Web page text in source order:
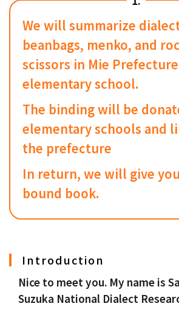
We will summarize
beanbags, menko, and
scissors in Mie
elementary school.
The binding will be
elementary schools and
the prefecture
In return, we will give
bound book.
Introduction
Nice to meet you. My name is
Suzuka National Dialect